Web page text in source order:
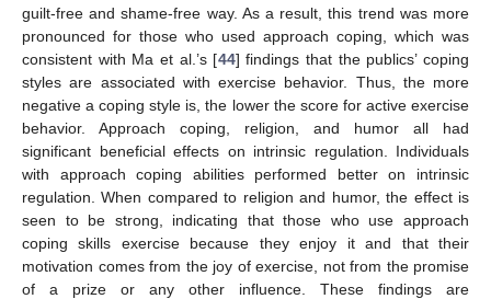
guilt-free and shame-free way. As a result, this trend was more
pronounced for those who used approach coping, which was
consistent with Ma et al.’s [44] findings that the publics’ coping
styles are associated with exercise behavior. Thus, the more
negative a coping style is, the lower the score for active exercise
behavior. Approach coping, religion, and humor all had
significant beneficial effects on intrinsic regulation. Individuals
with approach coping abilities performed better on intrinsic
regulation. When compared to religion and humor, the effect is
seen to be strong, indicating that those who use approach
coping skills exercise because they enjoy it and that their
motivation comes from the joy of exercise, not from the promise
of a prize or any other influence. These findings are